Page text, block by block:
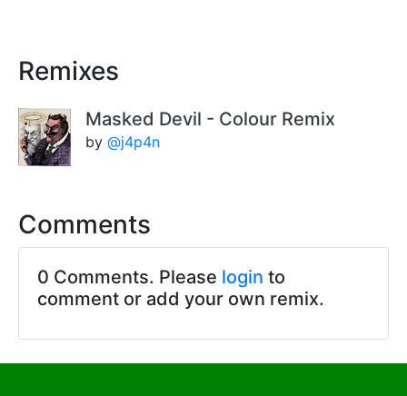
Remixes
Masked Devil - Colour Remix
by @j4p4n
Comments
0 Comments. Please login to
comment or add your own remix.